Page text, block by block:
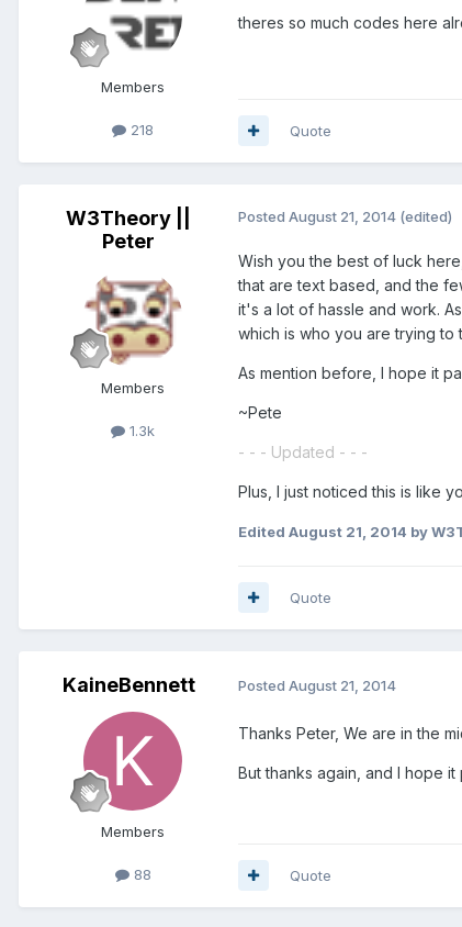
Members
218
theres so much codes here
Quote
W3Theory ||
Peter
Members
1.3k
Posted August 21, 2014 (edited)
Wish you the best of luck
that are text based, and the
it's a lot of hassle and work.
which is who you are trying to
As mention before, I hope it
~Pete
- - - Updated - - -
Plus, I just noticed this is like
Edited August 21, 2014 by
Quote
KaineBennett
Members
88
Posted August 21, 2014
Thanks Peter, We are in the
But thanks again, and I hope it
Quote